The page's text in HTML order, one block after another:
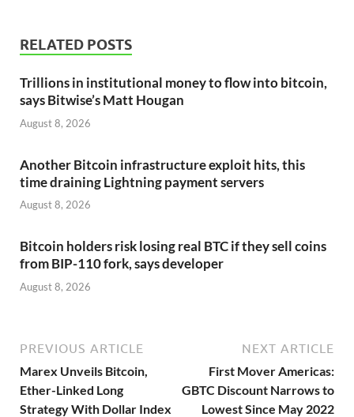
RELATED POSTS
Trillions in institutional money to flow into bitcoin,
says Bitwise’s Matt Hougan
August 8, 2026
Another Bitcoin infrastructure exploit hits, this
time draining Lightning payment servers
August 8, 2026
Bitcoin holders risk losing real BTC if they sell coins
from BIP-110 fork, says developer
August 8, 2026
PREVIOUS ARTICLE
Marex Unveils Bitcoin,
Ether-Linked Long
Strategy With Dollar Index
NEXT ARTICLE
First Mover Americas:
GBTC Discount Narrows to
Lowest Since May 2022